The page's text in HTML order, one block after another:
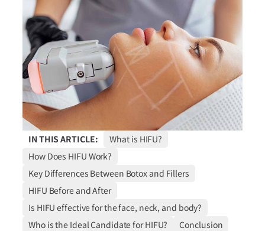
IN THIS ARTICLE:
What is HIFU?
How Does HIFU Work?
Key Differences Between Botox and Fillers
HIFU Before and After
Is HIFU effective for the face, neck, and body?
Who is the Ideal Candidate for HIFU?
Conclusion